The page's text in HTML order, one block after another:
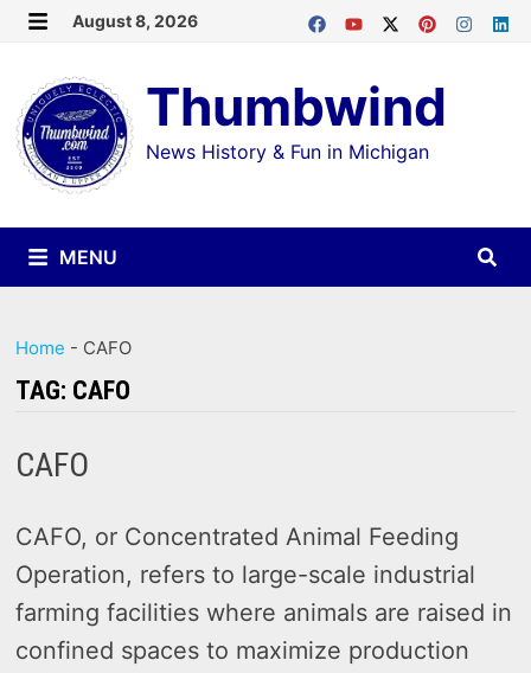
Skip
content
August 8, 2026
Thumbwind
News History & Fun in Michigan
MENU
Home - CAFO
TAG: CAFO
CAFO
CAFO, or Concentrated Animal Feeding
Operation, refers to large-scale industrial
farming facilities where animals are raised in
confined spaces to maximize production